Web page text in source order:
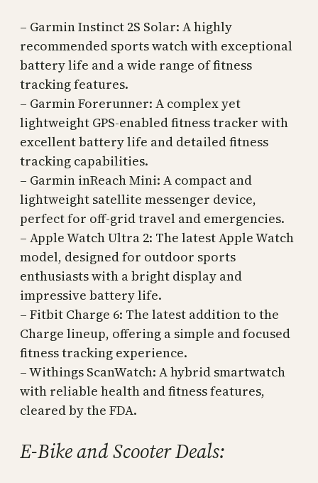
– Garmin Instinct 2S Solar: A highly
recommended sports watch with exceptional
battery life and a wide range of fitness
tracking features.
– Garmin Forerunner: A complex yet
lightweight GPS-enabled fitness tracker with
excellent battery life and detailed fitness
tracking capabilities.
– Garmin inReach Mini: A compact and
lightweight satellite messenger device,
perfect for off-grid travel and emergencies.
– Apple Watch Ultra 2: The latest Apple Watch
model, designed for outdoor sports
enthusiasts with a bright display and
impressive battery life.
– Fitbit Charge 6: The latest addition to the
Charge lineup, offering a simple and focused
fitness tracking experience.
– Withings ScanWatch: A hybrid smartwatch
with reliable health and fitness features,
cleared by the FDA.
E-Bike and Scooter Deals: